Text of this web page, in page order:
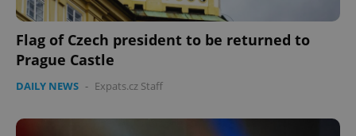
Flag of Czech president to be returned to
Prague Castle
DAILY NEWS - Expats.cz Staff